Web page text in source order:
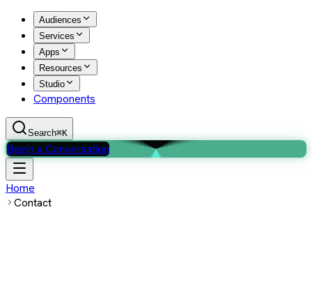
Audiences
Services
Apps
Resources
Studio
Components
Search⌘K
Begin a Conversation
Home
Contact